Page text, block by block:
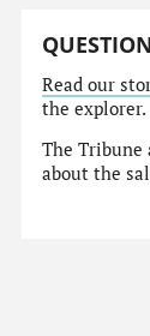
Read our
the explorer.
The Tribune
about the